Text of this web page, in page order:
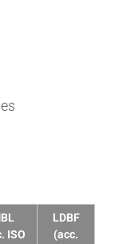
ISO
LDBF
(acc.